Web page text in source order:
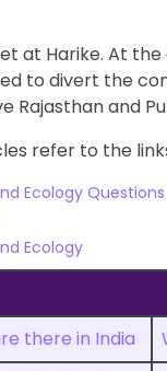
at Harike. At
to divert the
Rajasthan and
refer to the
Ecology Questions
Ecology
there in India